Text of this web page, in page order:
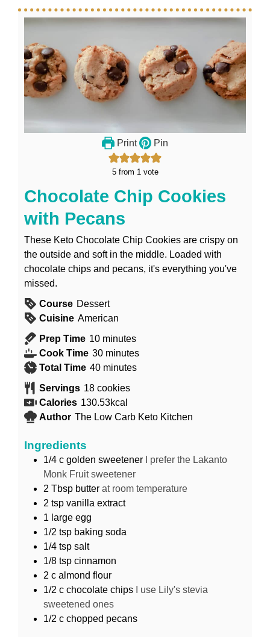
Print Pin
5from 1 vote
Chocolate Chip Cookies
with Pecans
These Keto Chocolate Chip Cookies are crispy on
the outside and soft in the middle. Loaded with
chocolate chips and pecans, it's everything you've
missed.
Course Dessert
Cuisine American
Prep Time 10minutes
minutes
Cook Time 30minutes
minutes
Total Time 40minutes
minutes
Servings 18 cookies
Calories 130.53kcal
Author The Low Carb Keto Kitchen
Ingredients
1/4 c golden sweetener
I prefer the Lakanto
Monk Fruit sweetener
2 Tbsp butter at room temperature
2 tsp vanilla extract
1 large egg
1/2 tsp baking soda
1/4 tsp salt
1/8 tsp cinnamon
2 c almond flour
1/2 c chocolate chips
I use Lily's stevia
sweetened ones
1/2 c chopped pecans